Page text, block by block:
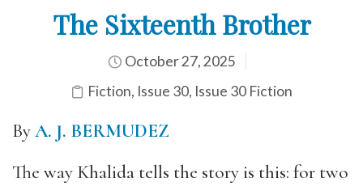
The Sixteenth Brother
October 27, 2025
Fiction, Issue 30, Issue 30 Fiction
ByA. J. BERMUDEZ
The way Khalida tells the story is this: for two